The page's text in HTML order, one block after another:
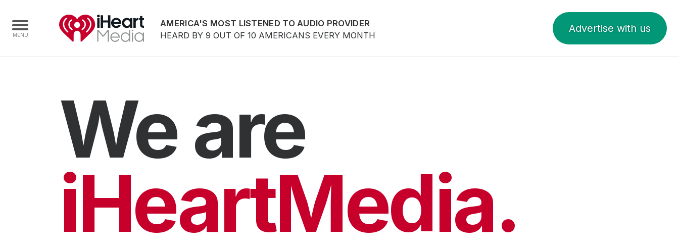
AMERICA'S MOST LISTENED TO AUDIO PROVIDER
HEARD BY 9 OUT OF 10 AMERICANS EVERY MONTH
Advertise with us
Capabilities
Radio Stations
Radio Networks
Audio & Media Services
We are
iHeartMedia.